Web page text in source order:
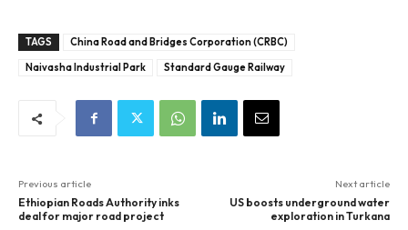
TAGS
China Road and Bridges Corporation (CRBC)
Naivasha Industrial Park
Standard Gauge Railway
Previous article
Ethiopian Roads Authority inks
deal for major road project
Next article
US boosts underground water
exploration in Turkana